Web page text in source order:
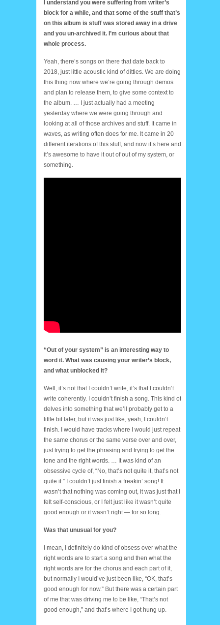
I understand you were suffering from writer’s
block for a while, and that some of the stuff that’s
on this album is stuff was stored away in a drive
and you un-archived it. I’m curious about that
whole process.
Yeah, there’s songs on there that date back to
2018, just little acoustic kind of ditties. We are doing
this thing now where we’re going through demos
and plan to release them, to give some context to
the album. … I just actually had a meeting
yesterday where we were going through and
looking at all of those archives and stuff. It came in
waves, as writing often does for me. It came in 20
different iterations of this stuff, and now it’s here and
it’s awesome to have it out of out of my system, or
something.
“Out of your system” is an interesting way to
word it. What was causing your writer’s block,
and what unblocked it?
Well, it’s not that I couldn’t write, it’s that I couldn’t
write coherently. I couldn’t finish a song. This kind of
delves into something that we’ll probably get to a
little bit later, but it was just like, yeah, I couldn’t
finish. I would have tracks where I would just repeat
the same chorus or the same verse over and over,
just trying to get the phrasing and trying to get the
tone and the right words. … It was kind of an
obsessive cycle of, “No, that’s not quite it, that’s not
quite it.” I couldn’t just finish a freakin’ song! It
wasn’t that nothing was coming out, it was just that I
felt self-conscious, or I felt just like it wasn’t quite
good enough or it wasn’t right — for so long.
Was that unusual for you?
I mean, I definitely do kind of obsess over what the
right words are to start a song and then what the
right words are for the chorus and each part of it,
but normally I would’ve just been like, “OK, that’s
good enough for now.” But there was a certain part
of me that was driving me to be like, “That’s not
good enough,” and that’s where I got hung up.